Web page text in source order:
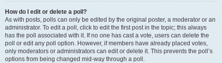
How do I edit or delete a poll?
As with posts, polls can only be edited by the original poster, a moderator or an
administrator. To edit a poll, click to edit the first post in the topic; this always
has the poll associated with it. If no one has cast a vote, users can delete the
poll or edit any poll option. However, if members have already placed votes,
only moderators or administrators can edit or delete it. This prevents the poll’s
options from being changed mid-way through a poll.